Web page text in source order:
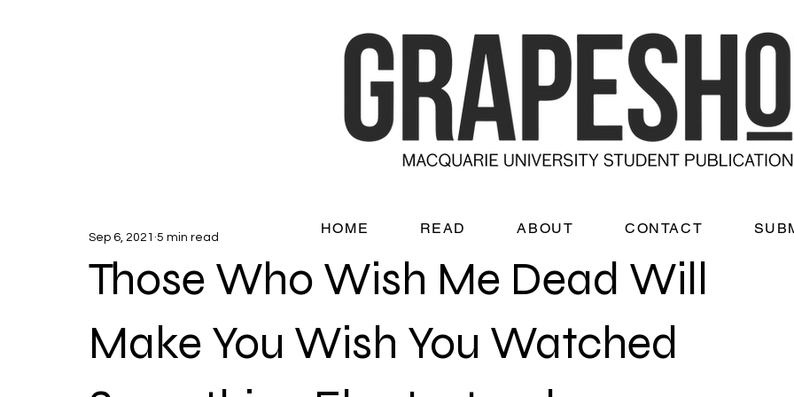
Those Who Wish Me Dead Will
Make You Wish You Watched
Sep 6, 2021 5 min read
HOME READ ABOUT CONTACT